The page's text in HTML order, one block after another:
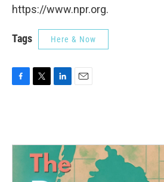
https://www.npr.org.
Tags Here & Now
F
o
T
e
r
L
d
n
E